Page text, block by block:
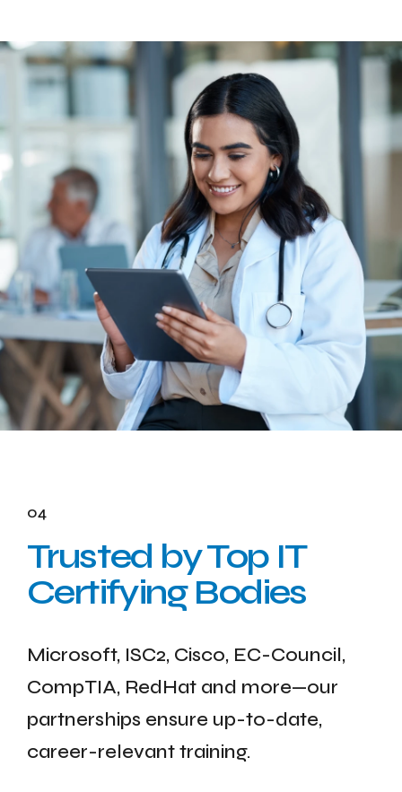
04
Trusted by Top IT
Certifying Bodies
Microsoft, ISC2, Cisco, EC-Council,
CompTIA, RedHat and more—our
partnerships ensure up-to-date,
career-relevant training.